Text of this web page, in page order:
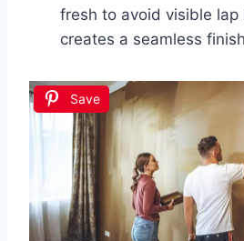
fresh to avoid visible lap
creates a seamless
Save